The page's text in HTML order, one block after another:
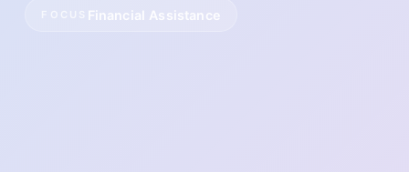
Financial Assistance